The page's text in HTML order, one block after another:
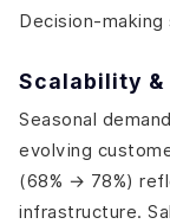
Decision-
Scalability
Seasonal
evolving
(68% → 78%)
infrastructure.